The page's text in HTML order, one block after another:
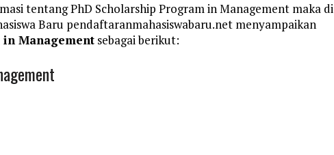
tentang PhD Scholarship Program in Management maka di
Baru pendaftaranmahasiswabaru.net menyampaikan
in Management sebagai berikut: